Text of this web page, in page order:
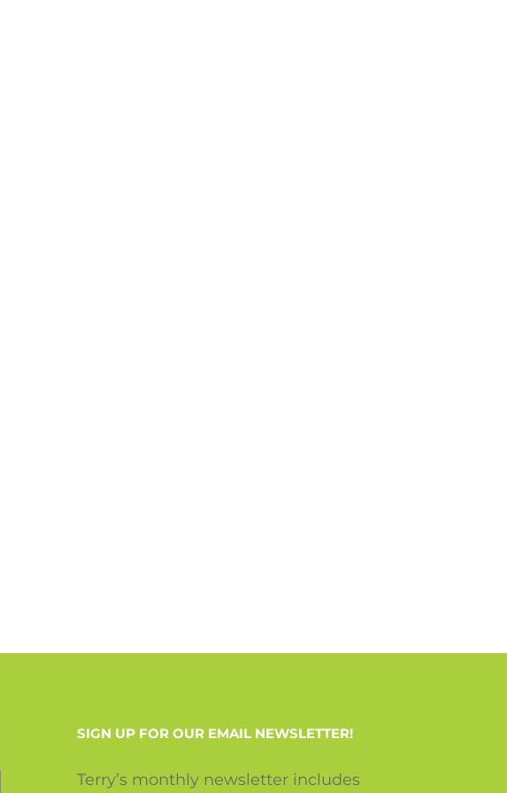
SIGN UP FOR OUR EMAIL NEWSLETTER!
Terry’s monthly newsletter includes